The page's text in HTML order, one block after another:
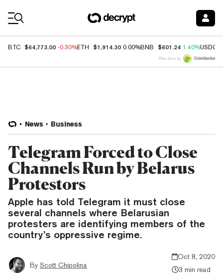
BTC $64,773.00 -0.30%ETH $1,914.30 0.00%BNB $601.24 1.40%USDC
Price data by
News Business
Telegram Forced to Close
Channels Run by Belarus
Protestors
Apple has told Telegram it must close
several channels where Belarusian
protesters are identifying members of the
country’s oppressive regime.
By Scott Chipolina
Oct 8, 2020
3 min read